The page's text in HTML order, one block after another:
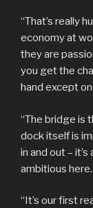
“That’s really
economy at
they are
you get the
hand except
“The bridge is
dock itself is
in and out –
ambitious here.
“It’s our first